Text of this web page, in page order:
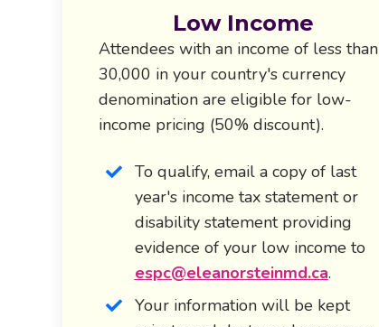
Low Income
Attendeeswith an income of less than
30,000 in your country's currency
denomination are eligible for low-
income pricing (50% discount).
To qualify, email a copy of last
year's income tax statement or
disability statement providing
evidence of your low income to
espc@eleanorsteinmd.ca.
Your information will be kept